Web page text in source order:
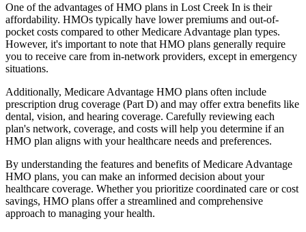
One of the advantages of HMO plans in Lost Creek In is their
affordability. HMOs typically have lower premiums and out-of-
pocket costs compared to other Medicare Advantage plan types.
However, it's important to note that HMO plans generally require
you to receive care from in-network providers, except in emergency
situations.
Additionally, Medicare Advantage HMO plans often include
prescription drug coverage (Part D) and may offer extra benefits like
dental, vision, and hearing coverage. Carefully reviewing each
plan's network, coverage, and costs will help you determine if an
HMO plan aligns with your healthcare needs and preferences.
By understanding the features and benefits of Medicare Advantage
HMO plans, you can make an informed decision about your
healthcare coverage. Whether you prioritize coordinated care or cost
savings, HMO plans offer a streamlined and comprehensive
approach to managing your health.